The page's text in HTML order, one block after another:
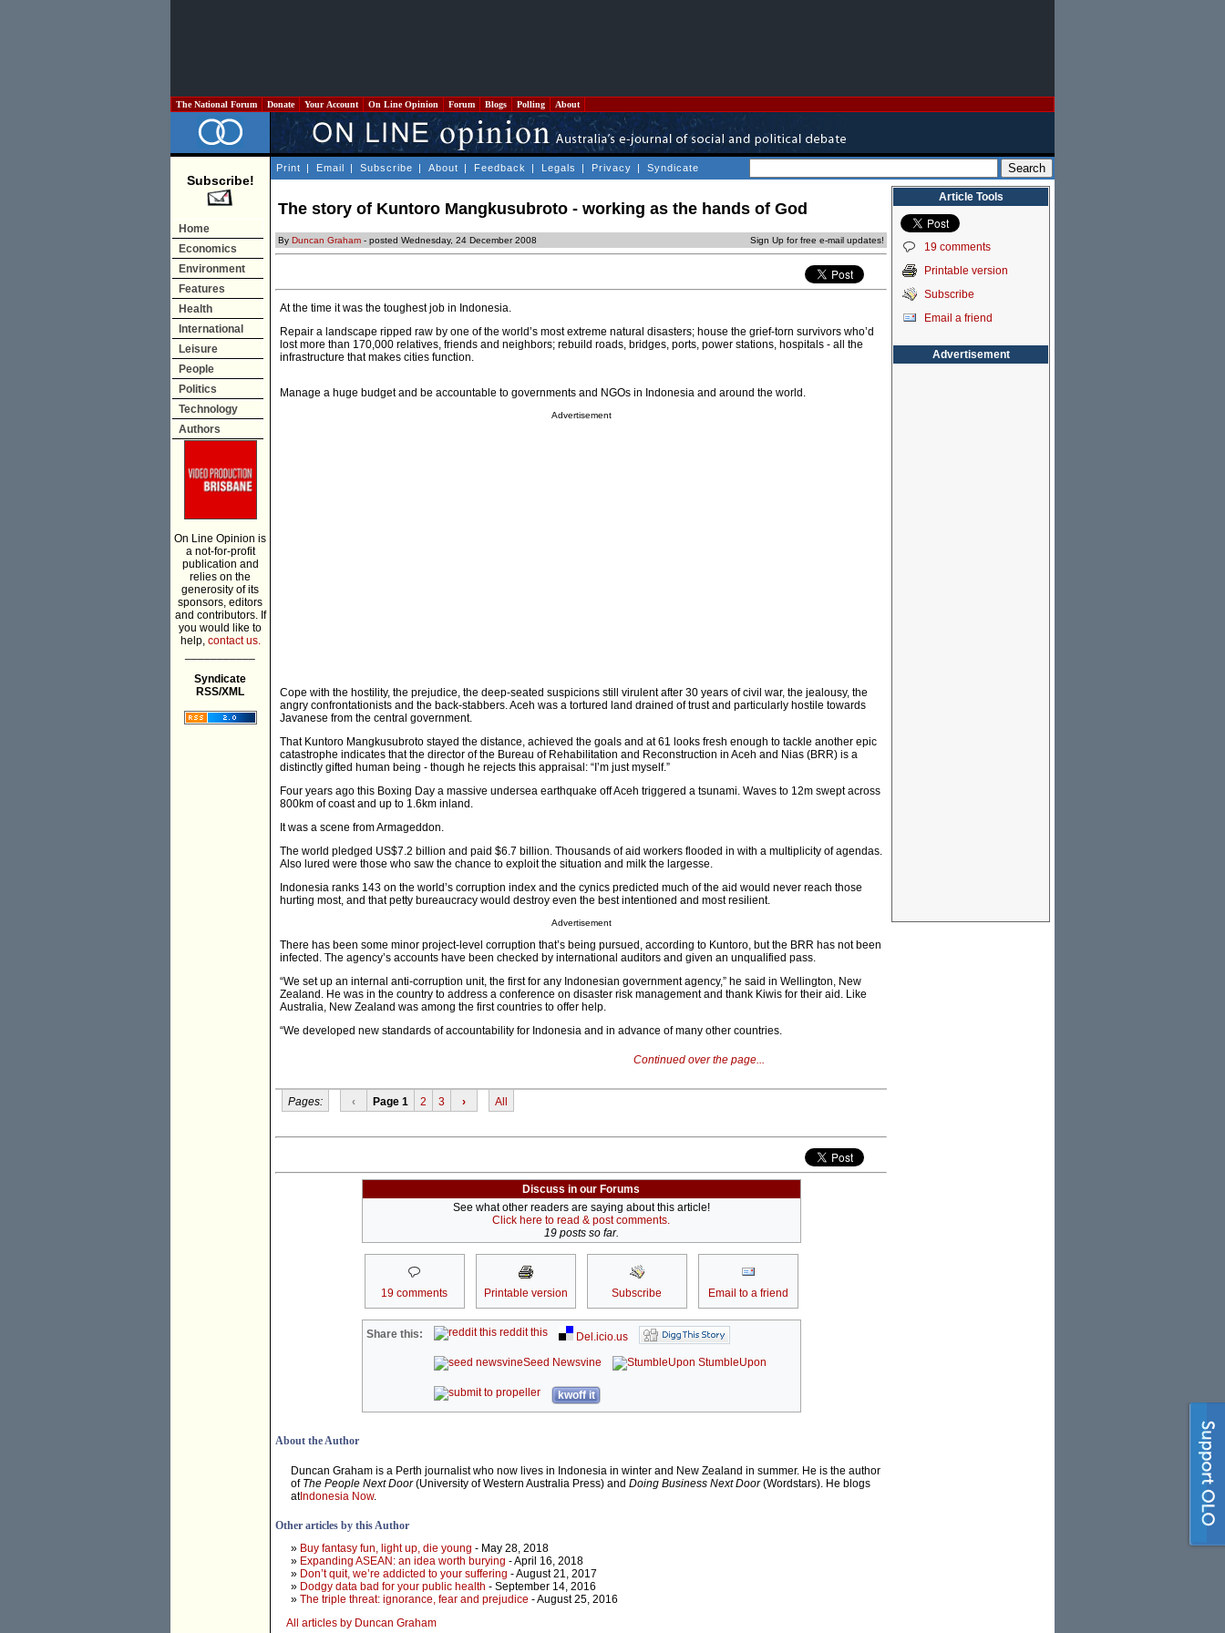
The National Forum Donate Your Account On Line Opinion Forum Blogs Polling About
Subscribe!
Home
Economics
Environment
Features
Health
International
Leisure
People
Politics
Technology
Authors
On Line Opinion is
a not-for-profit
publication and
relies on the
generosity of its
sponsors, editors
and contributors. If
you would like to
help, contact us.
Syndicate
RSS/XML
Print | Email | Subscribe | About | Feedback | Legals | Privacy | Syndicate
The story of Kuntoro Mangkusubroto - working as the hands of God
By Duncan Graham - posted Wednesday, 24 December 2008 Sign Up for free e-mail updates!
At the time it was the toughest job in Indonesia.
Repair a landscape ripped raw by one of the world’s most extreme natural disasters; house the grief-torn survivors who’d
lost more than 170,000 relatives, friends and neighbors; rebuild roads, bridges, ports, power stations, hospitals - all the
infrastructure that makes cities function.
Manage a huge budget and be accountable to governments and NGOs in Indonesia and around the world.
Advertisement
Cope with the hostility, the prejudice, the deep-seated suspicions still virulent after 30 years of civil war, the jealousy, the
angry confrontationists and the back-stabbers. Aceh was a tortured land drained of trust and particularly hostile towards
Javanese from the central government.
That Kuntoro Mangkusubroto stayed the distance, achieved the goals and at 61 looks fresh enough to tackle another epic
catastrophe indicates that the director of the Bureau of Rehabilitation and Reconstruction in Aceh and Nias (BRR) is a
distinctly gifted human being - though he rejects this appraisal: “I’m just myself.”
Four years ago this Boxing Day a massive undersea earthquake off Aceh triggered a tsunami. Waves to 12m swept across
800km of coast and up to 1.6km inland.
It was a scene from Armageddon.
The world pledged US$7.2 billion and paid $6.7 billion. Thousands of aid workers flooded in with a multiplicity of agendas.
Also lured were those who saw the chance to exploit the situation and milk the largesse.
Indonesia ranks 143 on the world’s corruption index and the cynics predicted much of the aid would never reach those
hurting most, and that petty bureaucracy would destroy even the best intentioned and most resilient.
Advertisement
There has been some minor project-level corruption that’s being pursued, according to Kuntoro, but the BRR has not been
infected. The agency’s accounts have been checked by international auditors and given an unqualified pass.
“We set up an internal anti-corruption unit, the first for any Indonesian government agency,” he said in Wellington, New
Zealand. He was in the country to address a conference on disaster risk management and thank Kiwis for their aid. Like
Australia, New Zealand was among the first countries to offer help.
“We developed new standards of accountability for Indonesia and in advance of many other countries.
Continued over the page...
Pages: ‹ Page 1 2 3 › All
Discuss in our Forums
See what other readers are saying about this article!
Click here to read & post comments.
19 posts so far.
19 comments Printable version Subscribe Email to a friend
Share this: reddit this
Del.icio.us
Seed Newsvine
StumbleUpon
kwoff it
About the Author
Duncan Graham is a Perth journalist who now lives in Indonesia in winter and New Zealand in summer. He is the author
of The People Next Door(University of Western Australia Press) and Doing Business Next Door(Wordstars). He blogs
atIndonesia Now.
Other articles by this Author
» Buy fantasy fun, light up, die young - May 28, 2018
» Expanding ASEAN: an idea worth burying - April 16, 2018
» Don’t quit, we’re addicted to your suffering - August 21, 2017
» Dodgy data bad for your public health - September 14, 2016
» The triple threat: ignorance, fear and prejudice - August 25, 2016
All articles by Duncan Graham
Article Tools
19 comments
Printable version
Subscribe
Email a friend
Advertisement